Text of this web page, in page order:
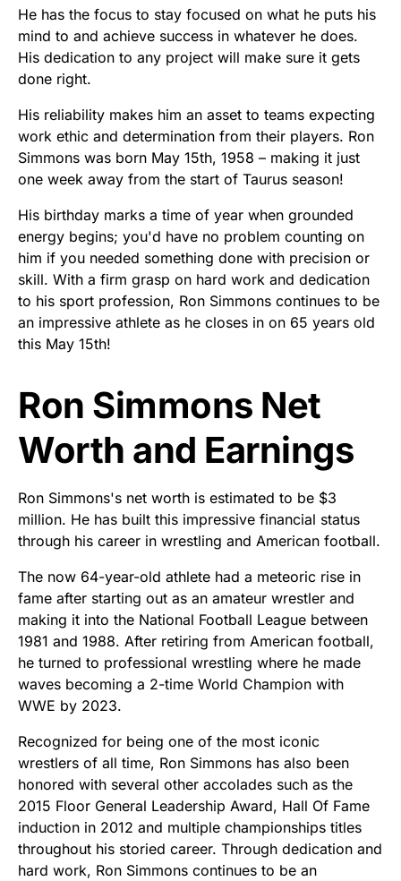
He has the focus to stay focused on what he puts his
mind to and achieve success in whatever he does.
His dedication to any project will make sure it gets
done right.
His reliability makes him an asset to teams expecting
work ethic and determination from their players. Ron
Simmons was born May 15th, 1958 – making it just
one week away from the start of Taurus season!
His birthday marks a time of year when grounded
energy begins; you'd have no problem counting on
him if you needed something done with precision or
skill. With a firm grasp on hard work and dedication
to his sport profession, Ron Simmons continues to be
an impressive athlete as he closes in on 65 years old
this May 15th!
Ron Simmons Net
Worth and Earnings
Ron Simmons's net worth is estimated to be $3
million. He has built this impressive financial status
through his career in wrestling and American football.
The now 64-year-old athlete had a meteoric rise in
fame after starting out as an amateur wrestler and
making it into the National Football League between
1981 and 1988. After retiring from American football,
he turned to professional wrestling where he made
waves becoming a 2-time World Champion with
WWE by 2023.
Recognized for being one of the most iconic
wrestlers of all time, Ron Simmons has also been
honored with several other accolades such as the
2015 Floor General Leadership Award, Hall Of Fame
induction in 2012 and multiple championships titles
throughout his storied career. Through dedication and
hard work, Ron Simmons continues to be an